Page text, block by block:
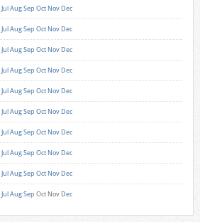
JulAugSep Oct Nov Dec
JulAugSep Oct Nov Dec
JulAugSep Oct Nov Dec
JulAugSep Oct Nov Dec
JulAugSep Oct Nov Dec
JulAugSep Oct Nov Dec
JulAugSep Oct Nov Dec
JulAugSep Oct Nov Dec
JulAugSep Oct Nov Dec
JulAugSep Oct Nov Dec